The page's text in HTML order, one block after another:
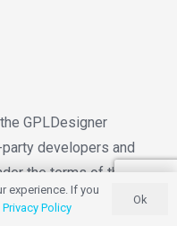
GPLDesigner
developers and
the terms of the
is not
experience. If you
Privacy Policy
Ok